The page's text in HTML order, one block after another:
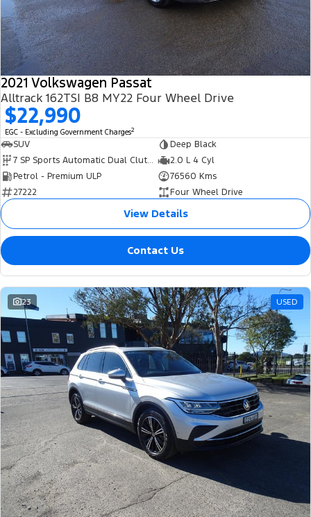
Transit Bus Transit Cab Chassis
SUVs
Everest
People Movers
Tourneo Transit Bus
Performance
Ranger Raptor Mustang
Warranties
Roadside Assistance
Collision Assistance
Ford Genuine Parts
Accessories
Ford Business Fleet
Finance
Ford Finance
Finance Calculator
Insurance
Company
Contact Us
About Us
Careers
FordPass
2021 Volkswagen Passat
Alltrack 162TSI B8 MY22 Four Wheel Drive
$22,990
EGC - Excluding Government Charges2
SUV
Deep Black
7 SP Sports Automatic Dual Clutch
2.0 L 4 Cyl
Petrol - Premium ULP
76560 Kms
27222
Four Wheel Drive
View Details
Contact Us
23 USED